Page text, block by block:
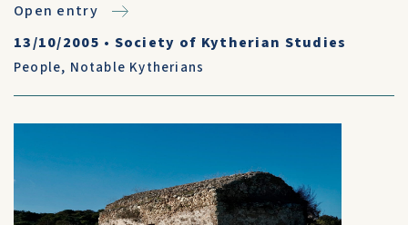
Open entry
13/10/2005 • Society of Kytherian Studies
People, Notable Kytherians